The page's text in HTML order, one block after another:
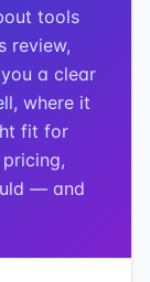
tools
review,
a clear
where it
fit for
— and